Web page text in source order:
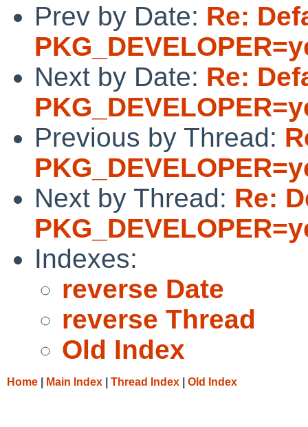
Prev by Date: Re:
Next by Date: Re:
Previous by Thread:
Next by Thread: Re:
Indexes:
reverse Date
reverse Thread
Old Index
Home Main Index Thread Index Old Index